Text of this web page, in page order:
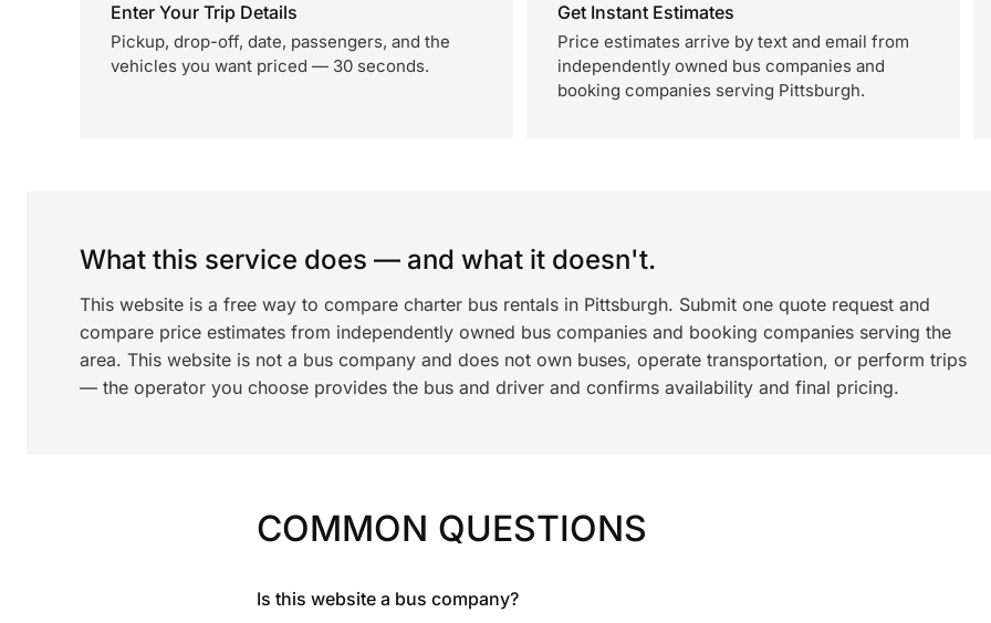
Enter Your Trip Details
Pickup, drop-off, date, passengers, and the
vehicles you want priced — 30 seconds.
Get Instant Estimates
Price estimates arrive by text and email from
independently owned bus companies and
booking companies serving Pittsburgh.
What this service does — and what it doesn't.
This website is a free way to compare charter bus rentals in Pittsburgh. Submit one quote request and
compare price estimates from independently owned bus companies and booking companies serving the
area. This website is not a bus company and does not own buses, operate transportation, or perform trips
— the operator you choose provides the bus and driver and confirms availability and final pricing.
COMMON QUESTIONS
Is this website a bus company?